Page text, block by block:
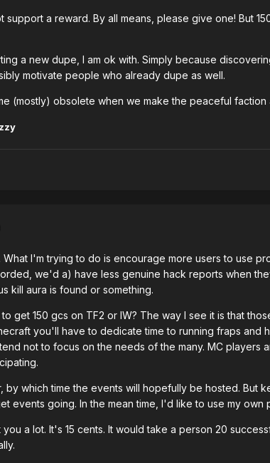
support a reward. By all means, please give one! But
a new dupe, I am ok with. Simply because
motivate people who already dupe as well.
(mostly) obsolete when we make the peaceful faction
I'm trying to do is encourage more users to use
we'd a) have less genuine hack reports when
kill aura is found or something.
get 150 gcs on TF2 or IW? The way I see it is that
you'll have to dedicate time to running fraps
not to focus on the needs of the many. MC
by which time the events will hopefully be hosted.
events going. In the mean time, I'd like to use my
a lot. It's 15 cents. It would take a person 20